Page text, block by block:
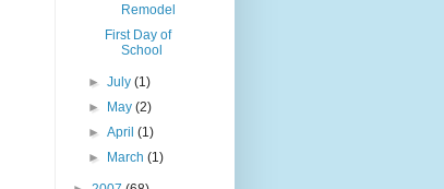
Remodel
First Day of
School
►July(1)
►
May(2)
►April(1)
►
March(1)